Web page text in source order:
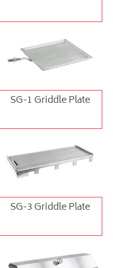
SG-1 Griddle Plate
SG-3 Griddle Plate